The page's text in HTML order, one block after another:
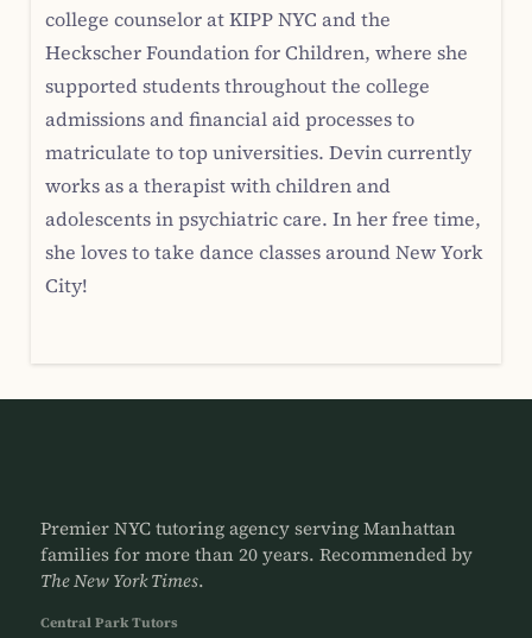
college counselor at KIPP NYC and the
Heckscher Foundation for Children, where she
supported students throughout the college
admissions and financial aid processes to
matriculate to top universities. Devin currently
works as a therapist with children and
adolescents in psychiatric care. In her free time,
she loves to take dance classes around New York
City!
Premier NYC tutoring agency serving Manhattan
families for more than 20 years. Recommended by
The New York Times.
Central Park Tutors